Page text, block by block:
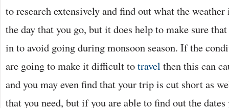
to research extensively and find out what the
the day that you go, but it does help to make sure
in to avoid going during monsoon season. If the
are going to make it difficult totravel then this can
and you may even find that your trip is cut short as
that you need, but if you are able to find out the